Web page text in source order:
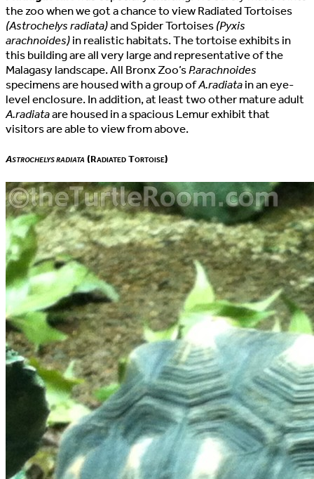
the zoo when we got a chance to view Radiated Tortoises
(Astrochelys radiata)and Spider Tortoises(Pyxis
arachnoides)in realistic habitats. The tortoise exhibits in
this building are all very large and representative of the
Malagasy landscape. All Bronx Zoo’sP.arachnoides
specimens are housed with a group ofA.radiatain an eye-
level enclosure. In addition, at least two other mature adult
A.radiataare housed in a spacious Lemur exhibit that
visitors are able to view from above.
Astrochelys radiata (Radiated Tortoise)